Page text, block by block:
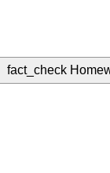
fact_check